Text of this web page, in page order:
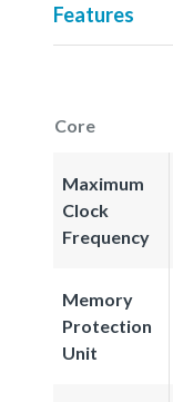
Features
Core
Maximum
Clock
Frequency
Memory
Protection
Unit